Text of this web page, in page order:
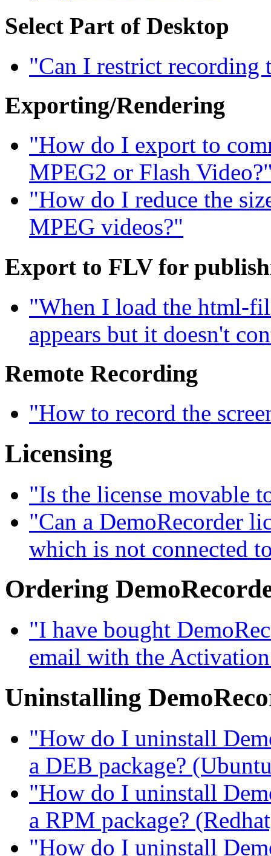
Select Part of Desktop
"Can I restrict recording
Exporting/Rendering
"How do I export to
MPEG2 or Flash
"How do I reduce the
MPEG videos?"
Export to FLV for
"When I load the html-
appears but it doesn't
Remote Recording
"How to record the
Licensing
"Is the license movable
"Can a DemoRecorder
which is not connected
Ordering
"I have bought
email with the
Uninstalling
"How do I uninstall
a DEB package?
"How do I uninstall
a RPM package?
"How do I uninstall